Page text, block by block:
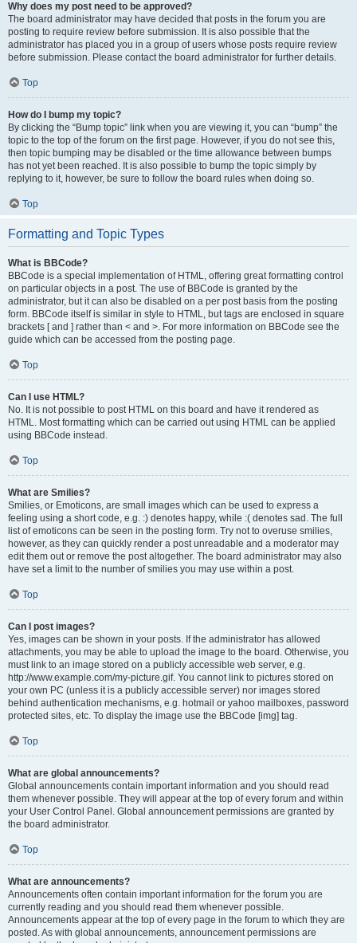
Why does my post need to be approved?
The board administrator may have decided that posts in the forum you are
posting to require review before submission. It is also possible that the
administrator has placed you in a group of users whose posts require review
before submission. Please contact the board administrator for further details.
Top
How do I bump my topic?
By clicking the “Bump topic” link when you are viewing it, you can “bump” the
topic to the top of the forum on the first page. However, if you do not see this,
then topic bumping may be disabled or the time allowance between bumps
has not yet been reached. It is also possible to bump the topic simply by
replying to it, however, be sure to follow the board rules when doing so.
Top
Formatting and Topic Types
What is BBCode?
BBCode is a special implementation of HTML, offering great formatting control
on particular objects in a post. The use of BBCode is granted by the
administrator, but it can also be disabled on a per post basis from the posting
form. BBCode itself is similar in style to HTML, but tags are enclosed in square
brackets [ and ] rather than < and >. For more information on BBCode see the
guide which can be accessed from the posting page.
Top
Can I use HTML?
No. It is not possible to post HTML on this board and have it rendered as
HTML. Most formatting which can be carried out using HTML can be applied
using BBCode instead.
Top
What are Smilies?
Smilies, or Emoticons, are small images which can be used to express a
feeling using a short code, e.g. :) denotes happy, while :( denotes sad. The full
list of emoticons can be seen in the posting form. Try not to overuse smilies,
however, as they can quickly render a post unreadable and a moderator may
edit them out or remove the post altogether. The board administrator may also
have set a limit to the number of smilies you may use within a post.
Top
Can I post images?
Yes, images can be shown in your posts. If the administrator has allowed
attachments, you may be able to upload the image to the board. Otherwise, you
must link to an image stored on a publicly accessible web server, e.g.
http://www.example.com/my-picture.gif. You cannot link to pictures stored on
your own PC (unless it is a publicly accessible server) nor images stored
behind authentication mechanisms, e.g. hotmail or yahoo mailboxes, password
protected sites, etc. To display the image use the BBCode [img] tag.
Top
What are global announcements?
Global announcements contain important information and you should read
them whenever possible. They will appear at the top of every forum and within
your User Control Panel. Global announcement permissions are granted by
the board administrator.
Top
What are announcements?
Announcements often contain important information for the forum you are
currently reading and you should read them whenever possible.
Announcements appear at the top of every page in the forum to which they are
posted. As with global announcements, announcement permissions are